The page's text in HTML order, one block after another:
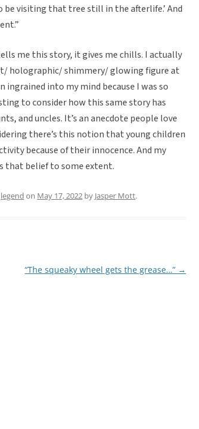
be visiting that tree still in the afterlife.’ And
me this story, it gives me chills. I actually
holographic/ shimmery/ glowing figure at
into my mind because I was so
to consider how this same story has
and uncles. It’s an anecdote people love
there’s this notion that young children
because of their innocence. And my
that belief to some extent.
legend on May 17, 2022 by Jasper Mott.
“The squeaky wheel gets the grease…” →